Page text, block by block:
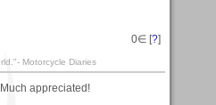
0∈ [?]
Motorcycle Diaries
appreciated!